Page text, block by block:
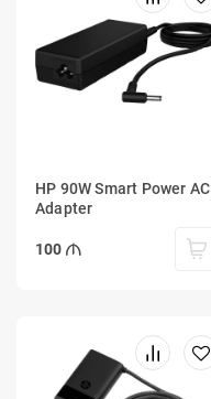
HP 90W Smart Power AC
Adapter
100